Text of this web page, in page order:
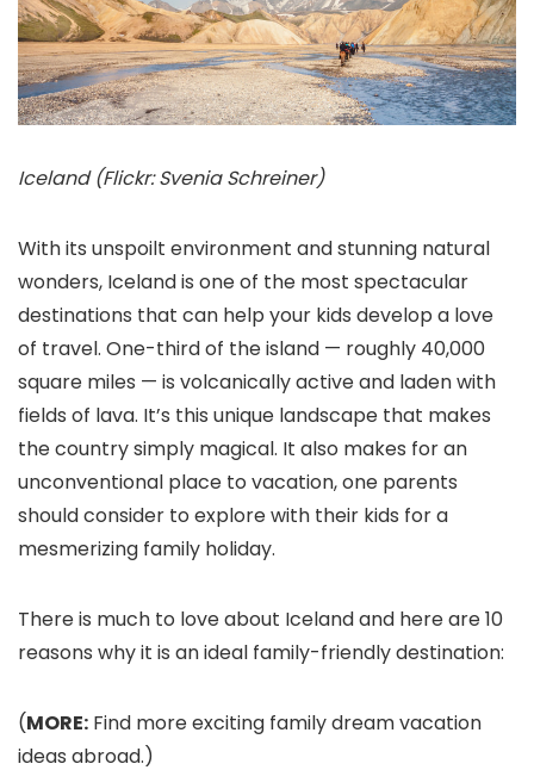
Iceland (Flickr: Svenia Schreiner)
With its unspoilt environment and stunning natural
wonders, Iceland is one of the most spectacular
destinations that can help your kids develop a love
of travel. One-third of the island — roughly 40,000
square miles — is volcanically active and laden with
fields of lava. It’s this unique landscape that makes
the country simply magical. It also makes for an
unconventional place to vacation, one parents
should consider to explore with their kids for a
mesmerizing family holiday.
There is much to love about Iceland and here are 10
reasons why it is an ideal family-friendly destination:
(MORE: Find more exciting family dream vacation
ideas abroad.)